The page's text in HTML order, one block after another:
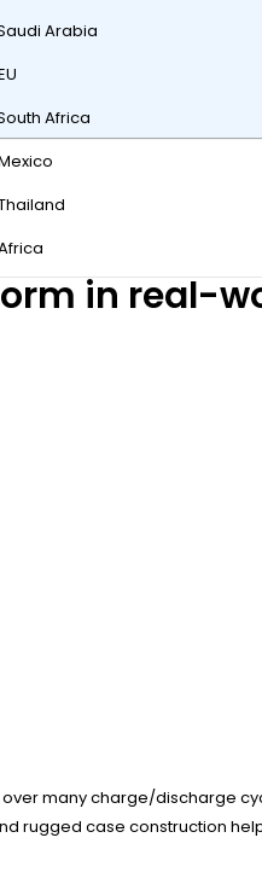
Arabia
Africa
construction, and
power and value,
in real-
many charge/discharge
case construction